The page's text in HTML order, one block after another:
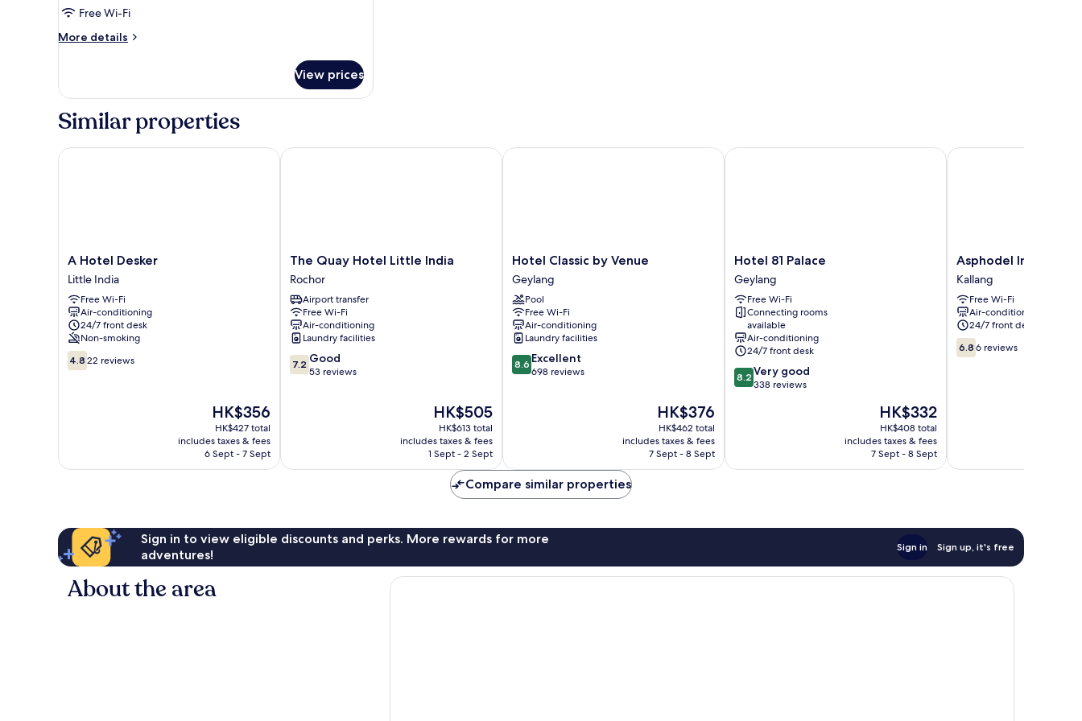
Twin
Room
Free Wi-Fi
More details
More
Twin
View prices
Similar properties
A
Hotel
Desker
Little
India
A Hotel Desker
Little India
Free Wi-Fi
Air-conditioning
24/7 front desk
Non-smoking
4.8
out
4.8 22 reviews
The
price
is
HK$356
HK$356
HK$427 total
includes taxes & fees
6 Sept - 7 Sept
A Hotel Desker
The
Quay
Hotel
Little
India
Rochor
The Quay Hotel Little India
Rochor
Airport transfer
Free Wi-Fi
Air-conditioning
Laundry facilities
7.2
out
7.2 Good
53 reviews
The
price
is
HK$505
HK$505
HK$613 total
includes taxes & fees
1 Sept - 2 Sept
The Quay Hotel Little India
Hotel
Classic
by
Venue
Geylang
Hotel Classic by Venue
Geylang
Pool
Free Wi-Fi
Air-conditioning
Laundry facilities
8.6
out
8.6 Excellent
698 reviews
The
price
is
HK$376
HK$376
HK$462 total
includes taxes & fees
7 Sept - 8 Sept
Hotel Classic by Venue
Hotel
81
Palace
Geylang
Hotel 81 Palace
Geylang
Free Wi-Fi
Connecting rooms
available
Air-conditioning
24/7 front desk
8.2
out
reviews
8.2 Very good
338 reviews
The
price
is
HK$332
HK$332
HK$408 total
includes taxes & fees
7 Sept - 8 Sept
Hotel 81 Palace
Asphodel
Inn
-
Newly
Renovated
Kallang
Asphodel Inn -
Kallang
Free Wi-Fi
Air-conditioning
24/7 front desk
6.8
out
6.8 6 reviews
Asphodel Inn - Newly
Compare similar properties
Sign in to view eligible discounts and perks. More rewards for more
adventures!
Sign in Sign up, it's free
About the area